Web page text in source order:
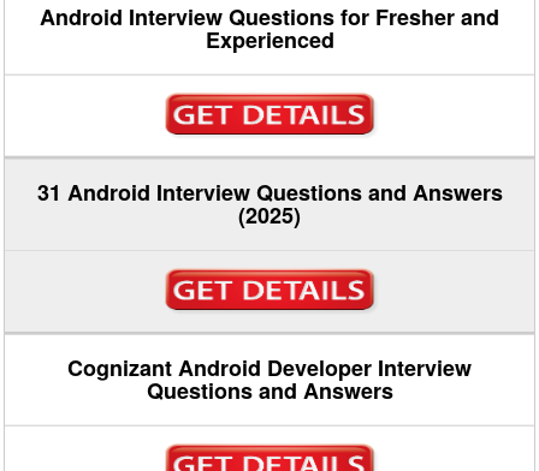
Android Interview Questions for Fresher and
Experienced
31 Android Interview Questions and Answers
(2025)
Cognizant Android Developer Interview
Questions and Answers